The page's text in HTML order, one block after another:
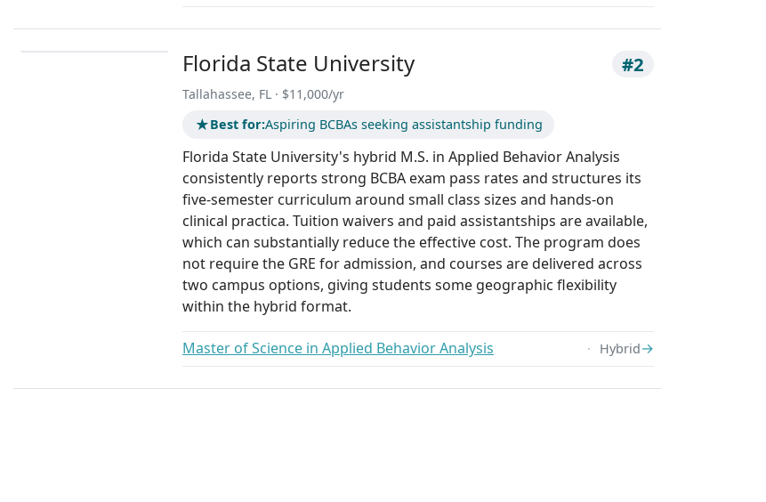
Florida State University #2
Tallahassee, FL · $11,000/yr
★Best for:Aspiring BCBAs seeking assistantship funding
Florida State University's hybrid M.S. in Applied Behavior Analysis
consistently reports strong BCBA exam pass rates and structures its
five-semester curriculum around small class sizes and hands-on
clinical practica. Tuition waivers and paid assistantships are available,
which can substantially reduce the effective cost. The program does
not require the GRE for admission, and courses are delivered across
two campus options, giving students some geographic flexibility
within the hybrid format.
Master of Science in Applied Behavior Analysis Hybrid→